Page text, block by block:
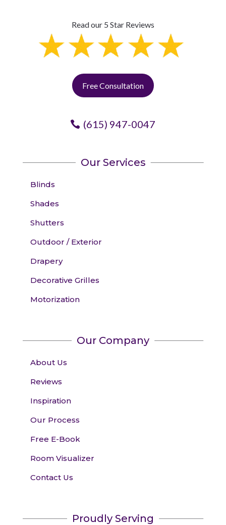
Read our 5 Star Reviews
Free Consultation
(615) 947-0047
Our Services
Blinds
Shades
Shutters
Outdoor / Exterior
Drapery
Decorative Grilles
Motorization
Our Company
About Us
Reviews
Inspiration
Our Process
Free E-Book
Room Visualizer
Contact Us
Proudly Serving